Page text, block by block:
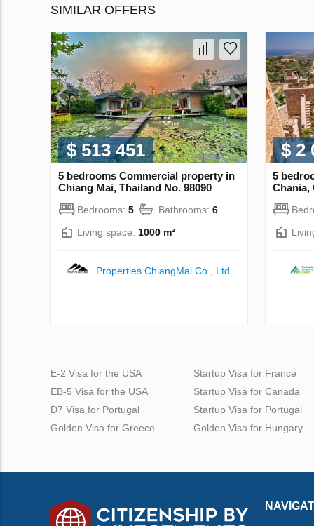
SIMILAR OFFERS
$ 513 451
5 bedrooms Commercial property in
Chiang Mai, Thailand No. 98090
Bedrooms: 5 Bathrooms: 6
Living space: 1000 m²
Properties ChiangMai Co., Ltd.
$ 2
5
Chania,
E-2 Visa for the USA
EB-5 Visa for the USA
D7 Visa for Portugal
Golden Visa for Greece
Startup Visa for France
Startup Visa for Canada
Startup Visa for Portugal
Golden Visa for Hungary